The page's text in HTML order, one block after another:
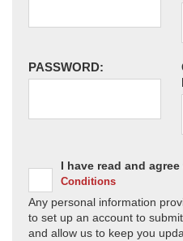
PASSWORD:
I have read and
Conditions
Any personal information
to set up an account to
and allow us to keep you